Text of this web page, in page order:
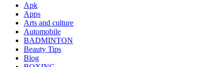
Apk
Apps
Arts and culture
Automobile
BADMINTON
Beauty Tips
Blog